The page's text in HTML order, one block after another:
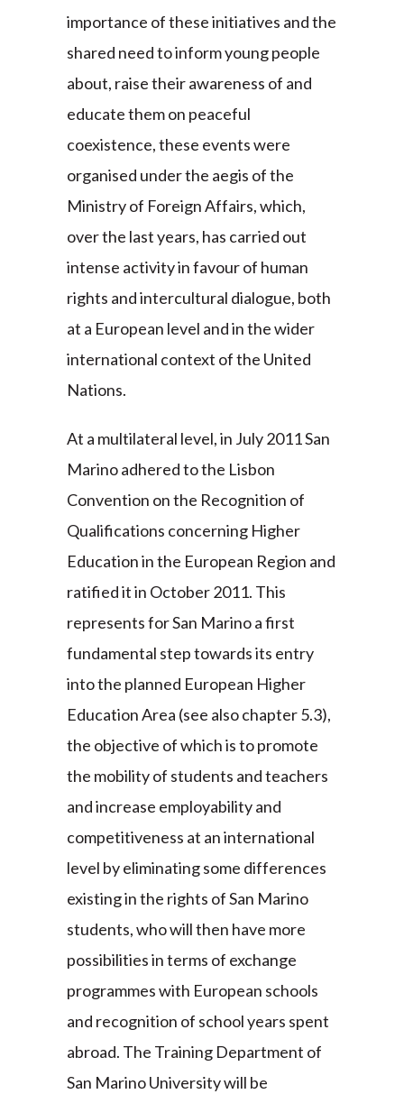
importance of these initiatives and the
shared need to inform young people
about, raise their awareness of and
educate them on peaceful
coexistence, these events were
organised under the aegis of the
Ministry of Foreign Affairs, which,
over the last years, has carried out
intense activity in favour of human
rights and intercultural dialogue, both
at a European level and in the wider
international context of the United
Nations.
At a multilateral level, in July 2011 San
Marino adhered to the Lisbon
Convention on the Recognition of
Qualifications concerning Higher
Education in the European Region and
ratified it in October 2011. This
represents for San Marino a first
fundamental step towards its entry
into the planned European Higher
Education Area (see also chapter 5.3),
the objective of which is to promote
the mobility of students and teachers
and increase employability and
competitiveness at an international
level by eliminating some differences
existing in the rights of San Marino
students, who will then have more
possibilities in terms of exchange
programmes with European schools
and recognition of school years spent
abroad. The Training Department of
San Marino University will be